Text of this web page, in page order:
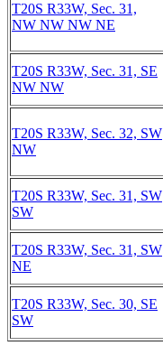
T20S R33W, Sec. 31,
NW NW NW NE
T20S R33W, Sec. 31, SE
NW NW
T20S R33W, Sec. 32, SW
NW
T20S R33W, Sec. 31, SW
SW
T20S R33W, Sec. 31, SW
NE
T20S R33W, Sec. 30, SE
SW